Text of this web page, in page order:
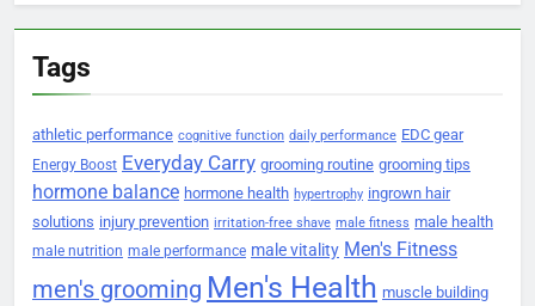
Tags
athletic performance cognitive function daily performance EDC gear
Energy Boost Everyday Carry grooming routine grooming tips
hormone balance hormone health hypertrophy ingrown hair
solutions injury prevention irritation-free shave male fitness male health
male nutrition male performance male vitality Men's Fitness
men's grooming Men's Health muscle building